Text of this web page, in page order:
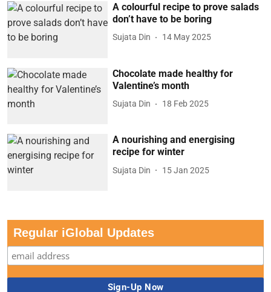
A colourful recipe to prove salads
don’t have to be boring
Sujata Din 14 May 2025
Chocolate made healthy for
Valentine’s month
Sujata Din 18 Feb 2025
A nourishing and energising
recipe for winter
Sujata Din 15 Jan 2025
Regular iGlobal Updates